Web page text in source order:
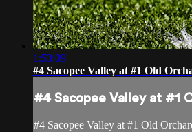
1:53:09
#4 Sacopee Valley at #1 Old
#4 Sacopee Valley at #1
#4 Sacopee Valley at #1 Old